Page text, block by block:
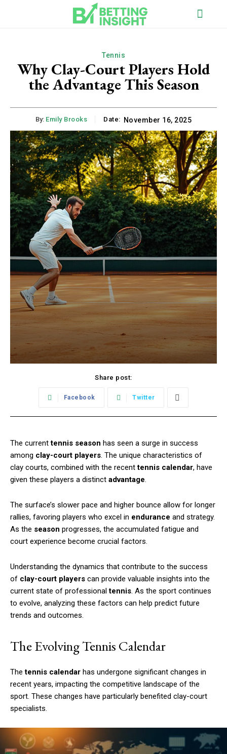
Tennis
Why Clay-Court Players Hold
the Advantage This Season
By: Emily Brooks Date: November 16, 2025
Share post:
Facebook Twitter
The currenttennis season has seen a surge in success
among clay-court players. The unique characteristics of
clay courts, combined with the recenttennis calendar, have
given these players a distinct advantage.
The surface’s slower pace and higher bounce allow for longer
rallies, favoring players who excel in endurance and strategy.
As the season progresses, the accumulated fatigue and
court experience become crucial factors.
Understanding the dynamics that contribute to the success
of clay-court players can provide valuable insights into the
current state of professionaltennis. As the sport continues
to evolve, analyzing these factors can help predict future
trends and outcomes.
The Evolving Tennis Calendar
Thetennis calendar has undergone significant changes in
recent years, impacting the competitive landscape of the
sport. These changes have particularly benefited clay-court
specialists.